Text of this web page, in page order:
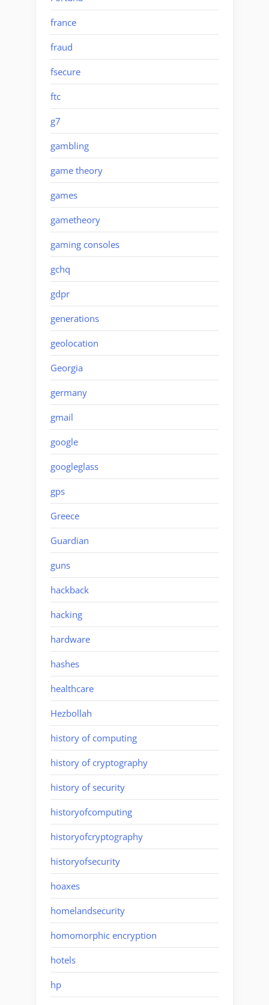
france
fraud
fsecure
ftc
g7
gambling
game theory
games
gametheory
gaming consoles
gchq
gdpr
generations
geolocation
Georgia
germany
gmail
google
googleglass
gps
Greece
Guardian
guns
hackback
hacking
hardware
hashes
healthcare
Hezbollah
history of computing
history of cryptography
history of security
historyofcomputing
historyofcryptography
historyofsecurity
hoaxes
homelandsecurity
homomorphic encryption
hotels
hp